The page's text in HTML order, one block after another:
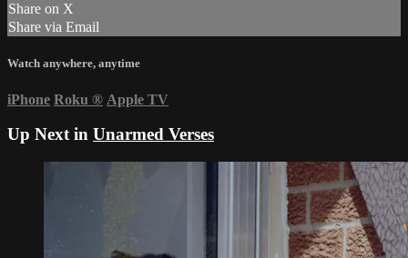
Share on X
Share via Email
Watch anywhere, anytime
iPhone Roku ® Apple TV
Up Next in Unarmed Verses